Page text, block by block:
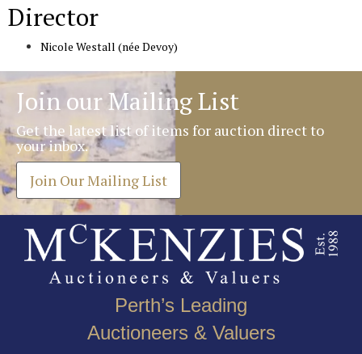
Director
Nicole Westall (née Devoy)
Join our Mailing List
Get the latest list of items for auction direct to
your inbox.
Join Our Mailing List
Perth’s Leading
Auctioneers & Valuers